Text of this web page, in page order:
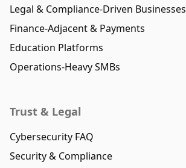
Legal & Compliance-Driven Businesses
Finance-Adjacent & Payments
Education Platforms
Operations-Heavy SMBs
Trust & Legal
Cybersecurity FAQ
Security & Compliance